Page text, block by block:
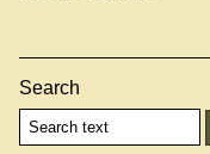
Search